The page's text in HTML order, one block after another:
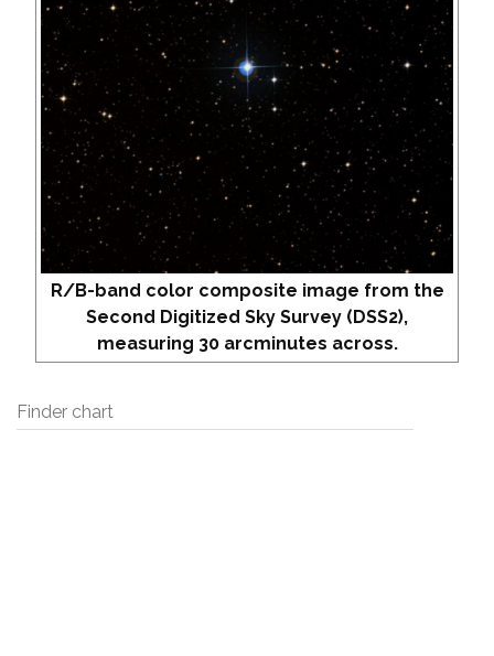
R/B-band color composite image from the
Second Digitized Sky Survey (DSS2),
measuring 30 arcminutes across.
Finder chart